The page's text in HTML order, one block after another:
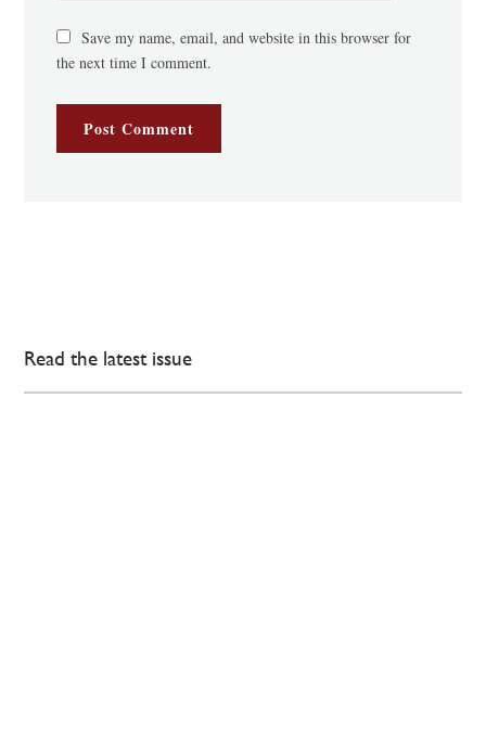
Save my name, email, and website in this browser for
the next time I comment.
Read the latest issue